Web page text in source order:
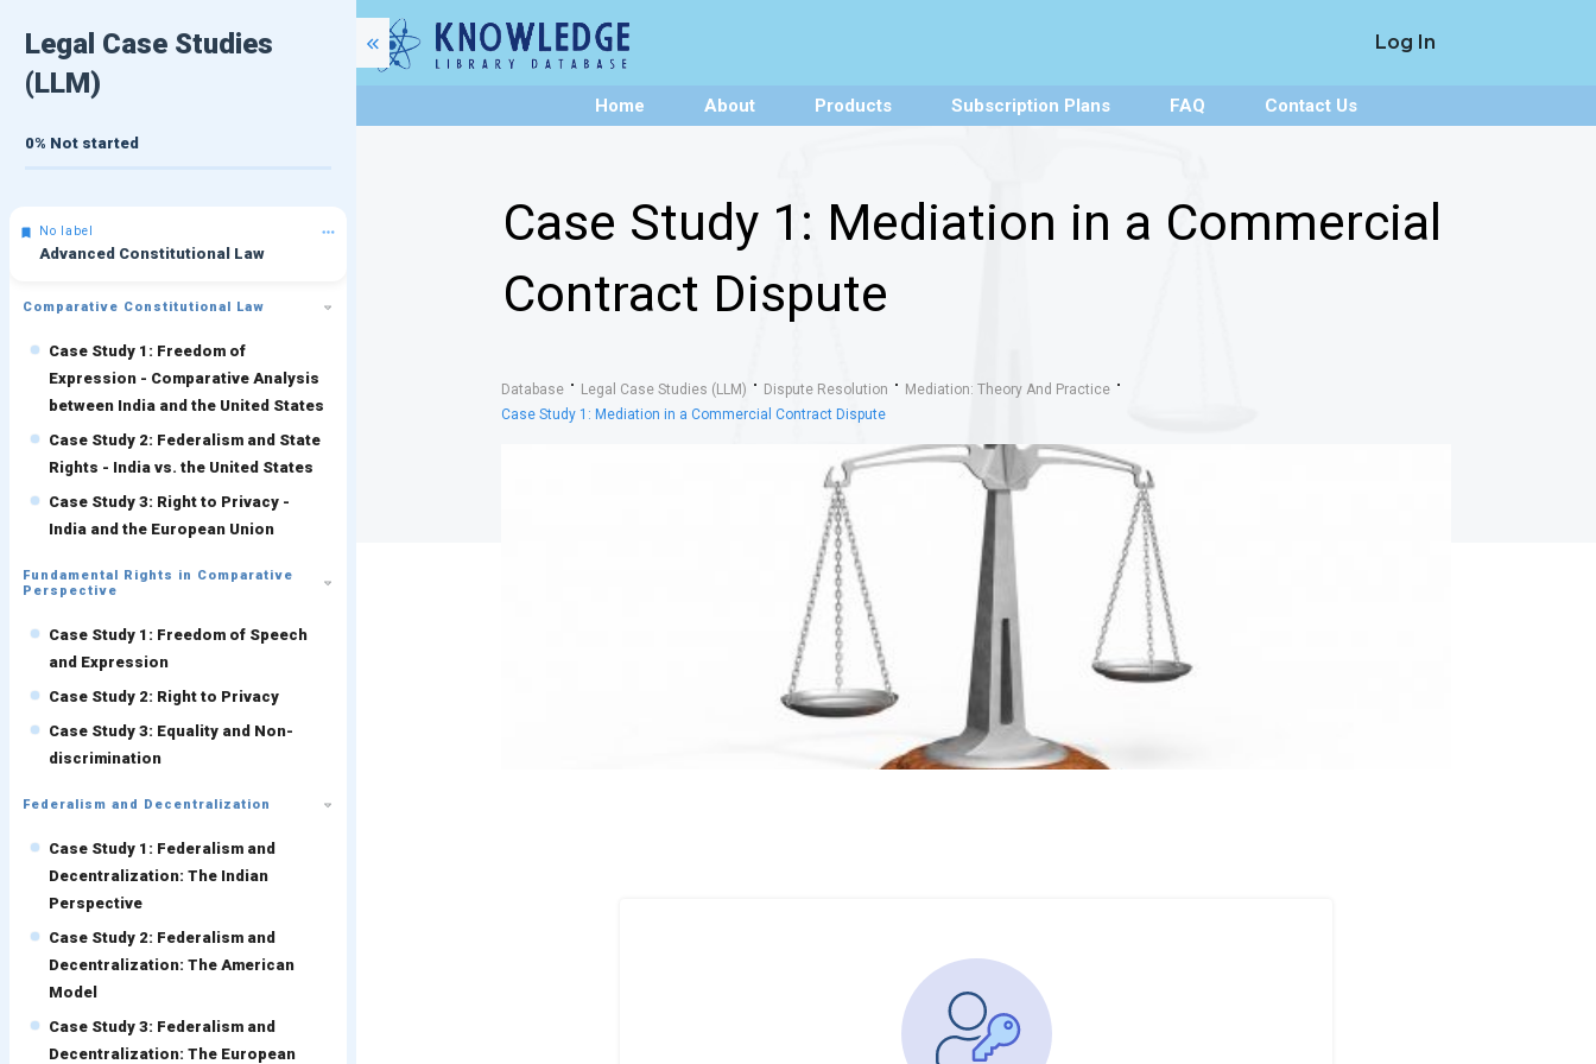
Log In
Home About Products Subscription Plans FAQ Contact Us
Case Study 1: Mediation in a Commercial
Contract Dispute
Database Legal Case Studies (LLM) Dispute Resolution
Mediation: Theory And Practice
Case Study 1: Mediation in a Commercial Contract Dispute
Legal Case Studies
(LLM)
0% Not started
No label
Advanced Constitutional Law
Comparative Constitutional Law
Case Study 1: Freedom of
Expression - Comparative Analysis
between India and the United States
Case Study 2: Federalism and State
Rights - India vs. the United States
Case Study 3: Right to Privacy -
India and the European Union
Fundamental Rights in Comparative
Perspective
Case Study 1: Freedom of Speech
and Expression
Case Study 2: Right to Privacy
Case Study 3: Equality and Non-
discrimination
Federalism and Decentralization
Case Study 1: Federalism and
Decentralization: The Indian
Perspective
Case Study 2: Federalism and
Decentralization: The American
Model
Case Study 3: Federalism and
Decentralization: The European